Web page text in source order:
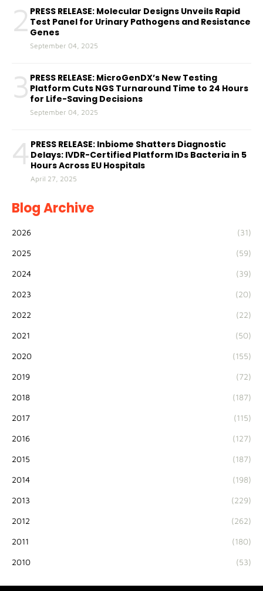
2 PRESS RELEASE: Molecular Designs Unveils Rapid
Test Panel for Urinary Pathogens and Resistance
Genes
September 04, 2025
3 PRESS RELEASE: MicroGenDX’s New Testing
Platform Cuts NGS Turnaround Time to 24 Hours
for Life-Saving Decisions
September 04, 2025
4 PRESS RELEASE: Inbiome Shatters Diagnostic
Delays: IVDR-Certified Platform IDs Bacteria in 5
Hours Across EU Hospitals
April 27, 2025
Blog Archive
2026 (31)
2025 (59)
2024 (39)
2023 (20)
2022 (22)
2021 (50)
2020 (155)
2019 (72)
2018 (187)
2017 (115)
2016 (127)
2015 (187)
2014 (198)
2013 (229)
2012 (262)
2011 (180)
2010 (53)